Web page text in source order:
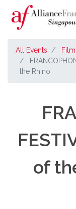
All Events
the Rhino
of